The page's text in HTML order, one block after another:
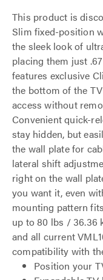
This product is
Slim fixed-position
the sleek look of
placing them just
features exclusive
the bottom of the
access without
Convenient quick-
stay hidden, but
the wall plate for
lateral shift
right on the wall
you want it, even
mounting pattern
up to 80 lbs / 36.36
and all current
compatibility with
Position your